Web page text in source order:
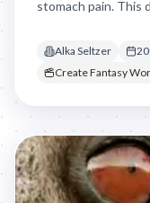
stomach pain. This
memorable and
Alka Seltzer
Create Fantasy